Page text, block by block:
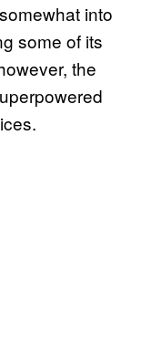
into
some of its
the